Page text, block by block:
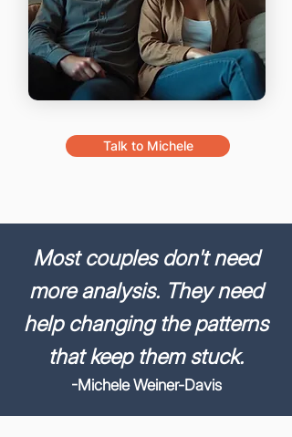
Talk to Michele
Most couples don't need
more analysis. They need
help changingthe patterns
that keep them stuck.
-Michele Weiner-Davis